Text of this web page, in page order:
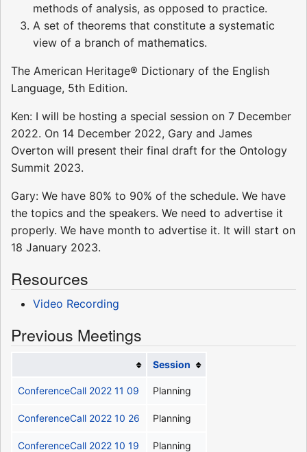
methods of analysis, as opposed to practice.
A set of theorems that constitute a systematic
view of a branch of mathematics.
The American Heritage® Dictionary of the English
Language, 5th Edition.
Ken: I will be hosting a special session on 7 December
2022. On 14 December 2022, Gary and James
Overton will present their final draft for the Ontology
Summit 2023.
Gary: We have 80% to 90% of the schedule. We have
the topics and the speakers. We need to advertise it
properly. We have month to advertise it. It will start on
18 January 2023.
Resources
Video Recording
Previous Meetings
Session
ConferenceCall 2022 11 09 Planning
ConferenceCall 2022 10 26 Planning
ConferenceCall 2022 10 19 Planning